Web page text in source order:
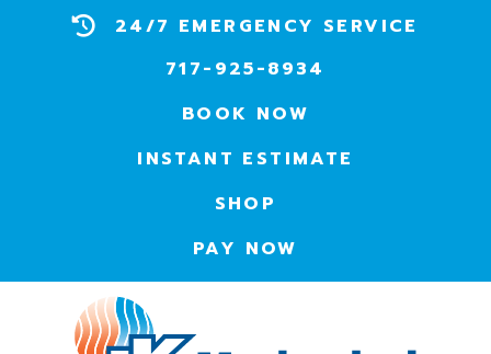
24/7 EMERGENCY SERVICE
717-925-8934
BOOK NOW
INSTANT ESTIMATE
SHOP
PAY NOW